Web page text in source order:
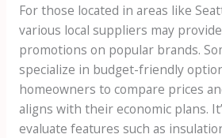
For those located in areas like
various local suppliers may
promotions on popular brands.
specialize in budget-friendly
homeowners to compare prices
aligns with their economic plans.
evaluate features such as